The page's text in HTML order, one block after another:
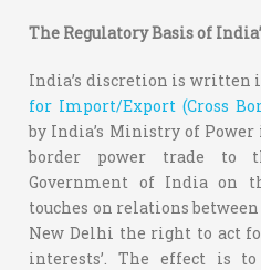
The Regulatory Basis of
India’s discretion is written
for Import/Export (Cross
by India’s Ministry of Power
border power trade to
Government of India on
touches on relations
New Delhi the right to act
interests’. The effect is